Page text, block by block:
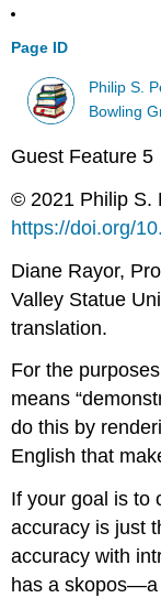
Page ID
Philip S.
Bowling
Guest Feature 5
© 2021 Philip S.
https://doi.org/
Diane Rayor,
Valley Statue
translation.
For the
means
do this by
English that
If your goal is to
accuracy is just
accuracy with
has askopos—a